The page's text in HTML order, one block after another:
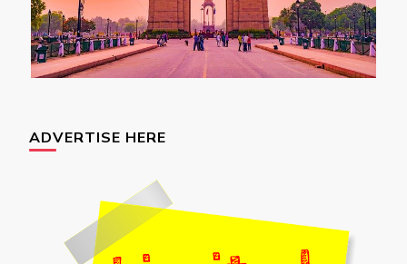
ADVERTISE HERE